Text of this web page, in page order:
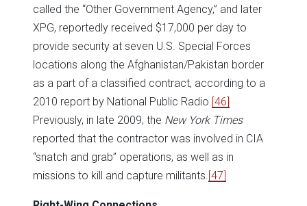
called the “Other Government Agency,” and later
XPG, reportedly received $17,000 per day to
provide security at seven U.S. Special Forces
locations along the Afghanistan/Pakistan border
as a part of a classified contract, according to a
2010 report by National Public Radio.[46]
Previously, in late 2009, the New York Times
reported that the contractor was involved in CIA
“snatch and grab” operations, as well as in
missions to kill and capture militants.[47]